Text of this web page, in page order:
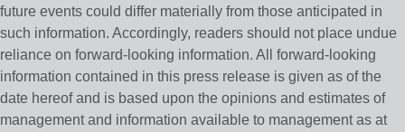
future events could differ materially from those anticipated in
such information. Accordingly, readers should not place undue
reliance on forward-looking information. All forward-looking
information contained in this press release is given as of the
date hereof and is based upon the opinions and estimates of
management and information available to management as at